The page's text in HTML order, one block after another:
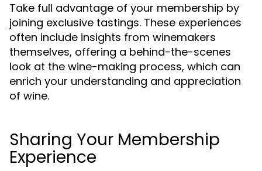
Take full advantage of your membership by
joining exclusive tastings. These experiences
often include insights from winemakers
themselves, offering a behind-the-scenes
look at the wine-making process, which can
enrich your understanding and appreciation
of wine.
Sharing Your Membership
Experience